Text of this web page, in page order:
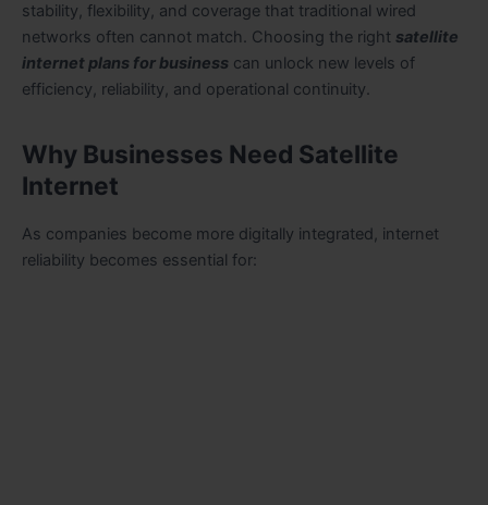
stability, flexibility, and coverage that traditional wired
networks often cannot match. Choosing the right satellite
internet plans for business can unlock new levels of
efficiency, reliability, and operational continuity.
Why Businesses Need Satellite
Internet
As companies become more digitally integrated, internet
reliability becomes essential for: